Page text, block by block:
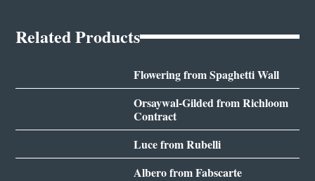
Related Products
Flowering from Spaghetti Wall
Orsaywal-Gilded from Richloom
Contract
Luce from Rubelli
Albero from Fabscarte